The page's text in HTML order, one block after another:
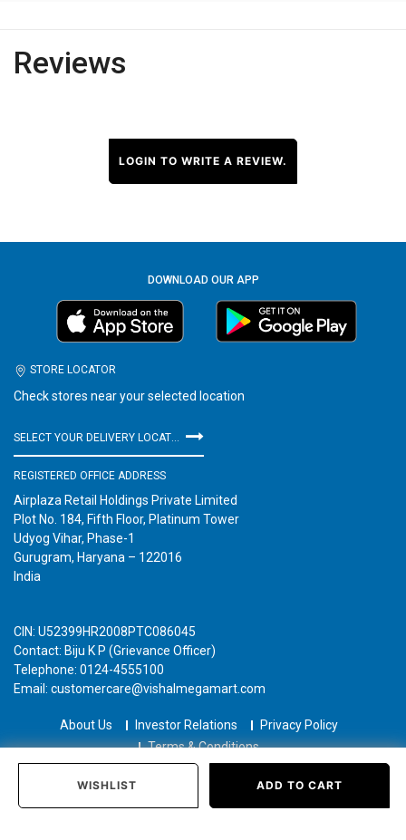
WISHLIST ADD TO CART
Reviews
LOGIN TO WRITE A REVIEW.
DOWNLOAD OUR APP
STORE LOCATOR
Check stores near your selected location
REGISTERED OFFICE ADDRESS
Airplaza Retail Holdings Private Limited
Plot No. 184, Fifth Floor, Platinum Tower
Udyog Vihar, Phase-1
Gurugram, Haryana – 122016
India
CIN: U52399HR2008PTC086045
Contact: Biju K P (Grievance Officer)
Telephone: 0124-4555100
Email: customercare@vishalmegamart.com
About Us Investor Relations
Privacy Policy
Terms & Conditions